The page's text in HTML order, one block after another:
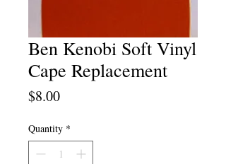
Ben Kenobi Soft Vinyl
Cape Replacement
$8.00Price
Quantity *